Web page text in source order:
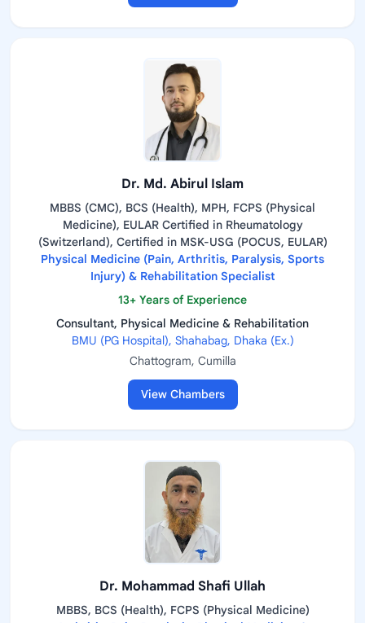
Dr. Md. Abirul Islam
MBBS (CMC), BCS (Health), MPH, FCPS (Physical
Medicine), EULAR Certified in Rheumatology
(Switzerland), Certified in MSK-USG (POCUS, EULAR)
Physical Medicine (Pain, Arthritis, Paralysis, Sports
Injury) & Rehabilitation Specialist
13+ Years of Experience
Consultant, Physical Medicine & Rehabilitation
BMU (PG Hospital), Shahabag, Dhaka (Ex.)
Chattogram, Cumilla
View Chambers
Dr. Mohammad Shafi Ullah
MBBS, BCS (Health), FCPS (Physical Medicine)